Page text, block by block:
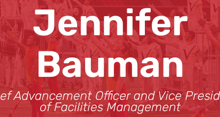
Jennifer
Bauman
Advancement Officer and Vice
of Facilities Management